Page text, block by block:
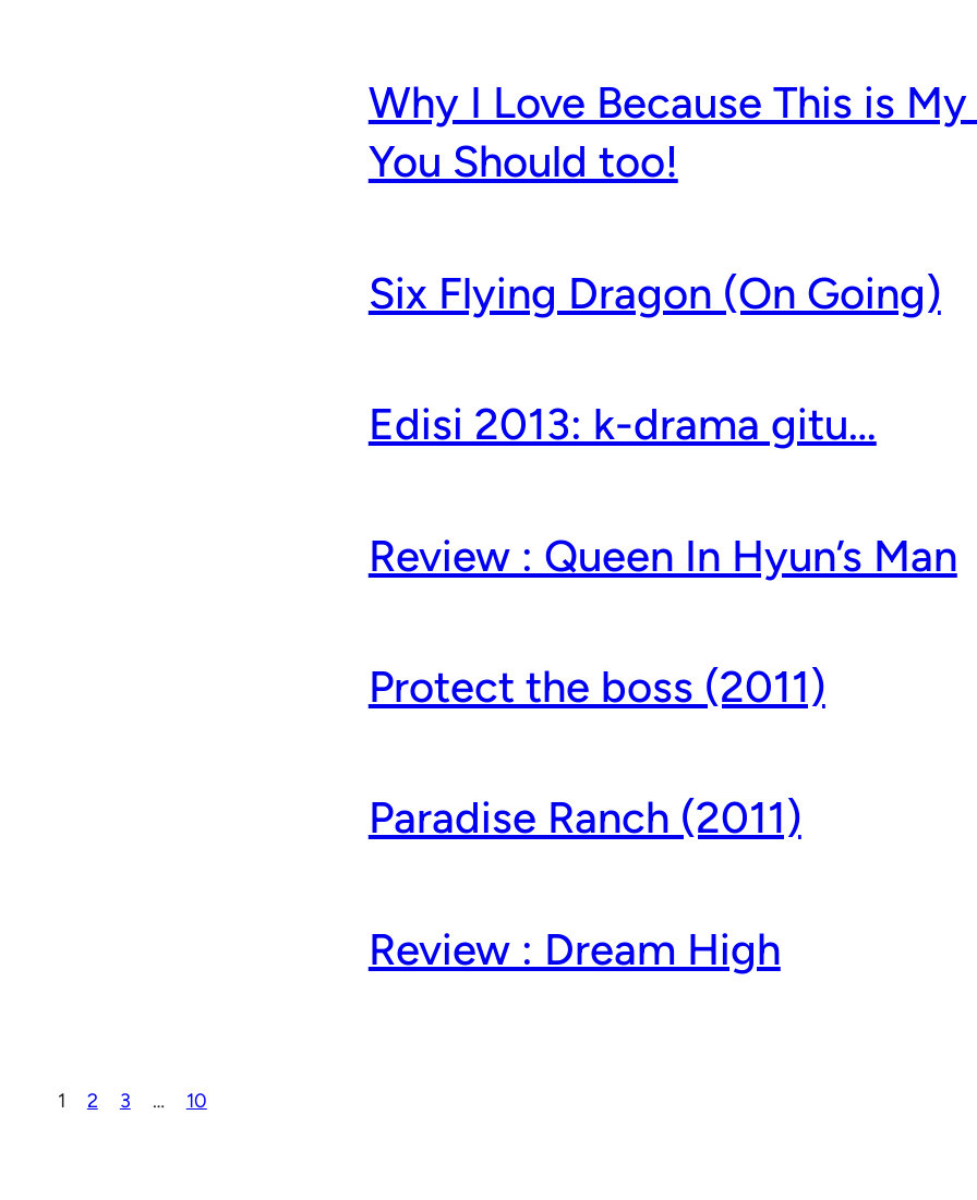
Why I Love Because This is
You Should too!
Six Flying Dragon (On Going)
Edisi 2013: k-drama gitu…
Review : Queen In Hyun’s Man
Protect the boss (2011)
Paradise Ranch (2011)
Review : Dream High
1 2 3 … 10